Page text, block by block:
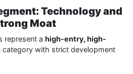
Technology and
Moat
represent a high-entry, high-
category with strict development